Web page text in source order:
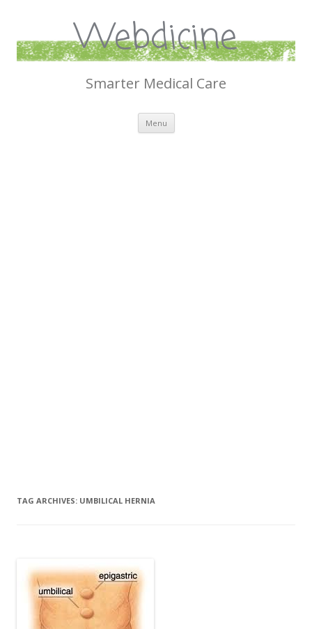
Webdicine
Smarter Medical Care
Menu Skip
content
TAG ARCHIVES: UMBILICAL HERNIA